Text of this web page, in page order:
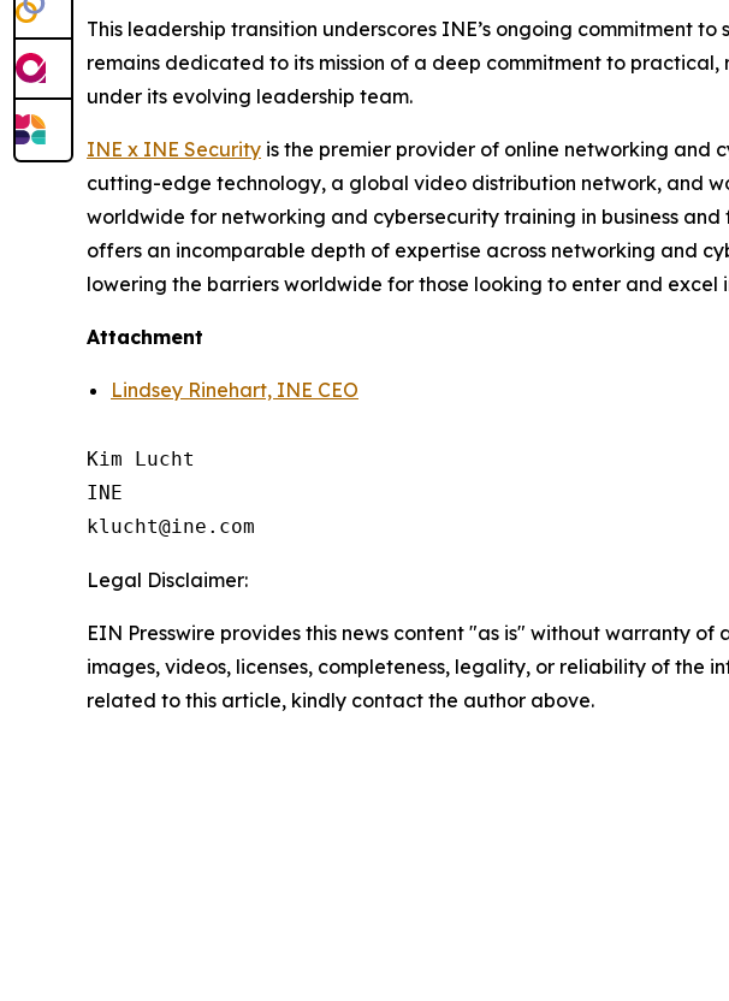
This leadership transition underscores INE’s ongoing commitment
remains dedicated to its mission of a deep commitment to
under its evolving leadership team.
INE x INE Security is the premier provider of online networking
cutting-edge technology, a global video distribution network, and
worldwide for networking and cybersecurity training in business
offers an incomparable depth of expertise across networking and
lowering the barriers worldwide for those looking to enter and excel
Attachment
Lindsey Rinehart, INE CEO
Kim Lucht
INE
Legal Disclaimer:
EIN Presswire provides this news content "as is" without warranty
images, videos, licenses, completeness, legality, or reliability of the
related to this article, kindly contact the author above.